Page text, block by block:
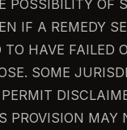
POSSIBILITY OF
IF A REMEDY
HAVE FAILED
SOME
PROVISION MAY